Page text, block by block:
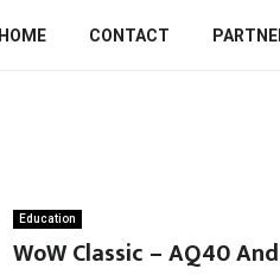
HOME CONTACT
Education
WoW Classic – AQ40